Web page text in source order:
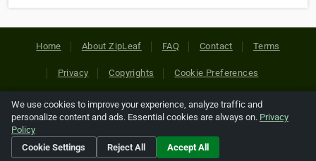
Home About ZipLeaf FAQ Contact Terms
Privacy Copyrights Cookie Preferences
Copyright © 2026 Netcode, Inc. All Rights Reserved. All
references relating to third-party companies are copyright of
their respective holders.
We use cookies to improve your experience, analyze traffic and
personalize content and ads. Essential cookies are always on. Privacy
Policy
Cookie Settings
Reject All Accept All